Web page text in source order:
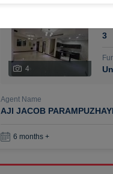
4
3
Agent Name
AJI JACOB
6 months +